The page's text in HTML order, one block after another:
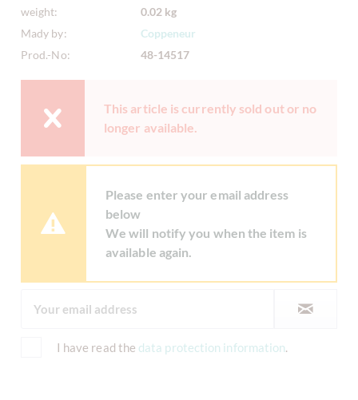
weight:
0.02 kg
Mady by:
Coppeneur
Prod.-No:
48-14517
This article is currently sold out or no
longer available.
Please enter your email address
below
We will notify you when the item is
available again.
I have read the data protection information.